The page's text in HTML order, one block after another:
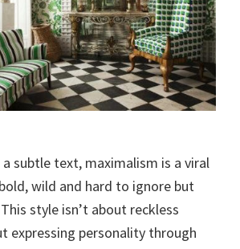
subtle text, maximalism is a viral
wild and hard to ignore but
style isn’t about reckless
expressing personality through